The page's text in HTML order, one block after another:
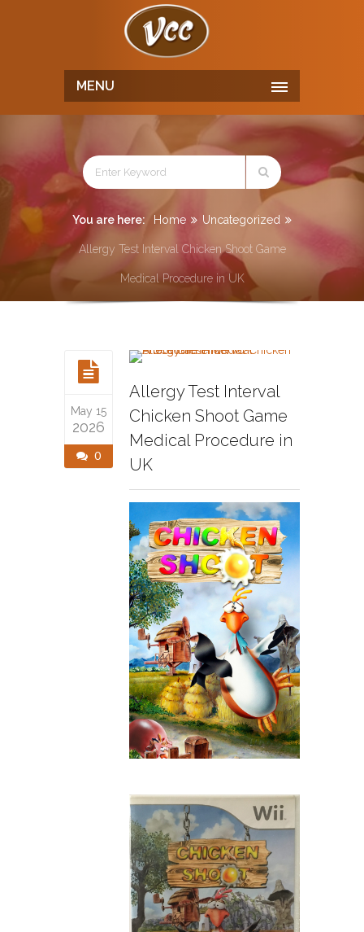
MENU
You are here: Home Uncategorized
Allergy Test Interval Chicken Shoot Game
Medical Procedure in UK
May 15
2026
0
Allergy Test Interval
Chicken Shoot Game
Medical Procedure in
UK